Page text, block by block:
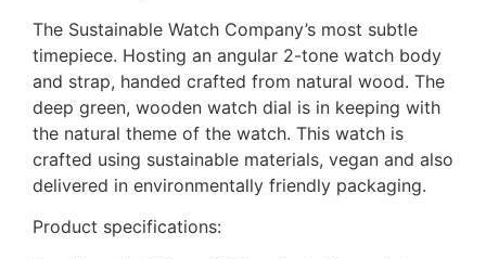
The Sustainable Watch Company’s most subtle
timepiece. Hosting an angular 2-tone watch body
and strap, handed crafted from natural wood. The
deep green, wooden watch dial is in keeping with
the natural theme of the watch. This watch is
crafted using sustainable materials, vegan and also
delivered in environmentally friendly packaging.
Product specifications: